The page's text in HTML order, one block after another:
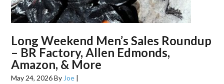
Long Weekend Men’s Sales Roundup
– BR Factory, Allen Edmonds,
Amazon, & More
May 24, 2026By Joe |